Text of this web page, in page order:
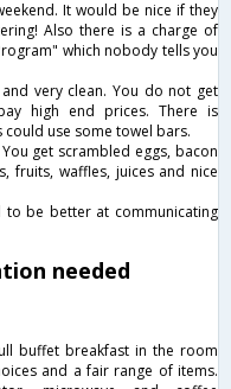
It would be nice if they
Also there is a charge of
which nobody tells you
very clean. You do not get
high end prices. There is
use some towel bars.
get scrambled eggs, bacon
fruits, waffles, juices and nice
to be better at communicating
needed
buffet breakfast in the room
and a fair range of items.